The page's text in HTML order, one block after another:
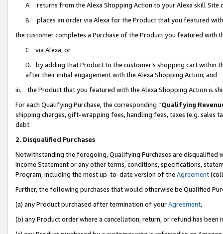
A. returns from the Alexa Shopping Action to your Alexa skill
B. places an order via Alexa for the Product that you featured with
the customer completes a Purchase of the Product you featured with
C. via Alexa, or
D. by adding that Product to the customer’s shopping cart within
after their initial engagement with the Alexa Shopping Action; and
iii. the Product that you featured with the Alexa Shopping Action is
For each Qualifying Purchase, the corresponding “Qualifying
shipping charges, gift-wrapping fees, handling fees, taxes (e.g. sales
debt.
2. Disqualified Purchases
Notwithstanding the foregoing, Qualifying Purchases are disqualified
Income Statement or any other terms, conditions, specifications,
Program, including the most up-to-date version of the Agreement
Further, the following purchases that would otherwise be Qualified
(a) any Product purchased after termination of yourAgreement,
(b) any Product order where a cancellation, return, or refund has been